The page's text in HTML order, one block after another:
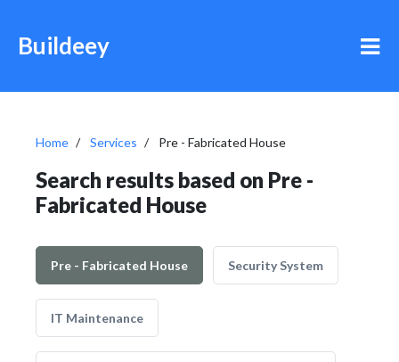
Buildeey
Home Services Pre - Fabricated House
Search results based on Pre -
Fabricated House
Pre - Fabricated House Security System
IT Maintenance